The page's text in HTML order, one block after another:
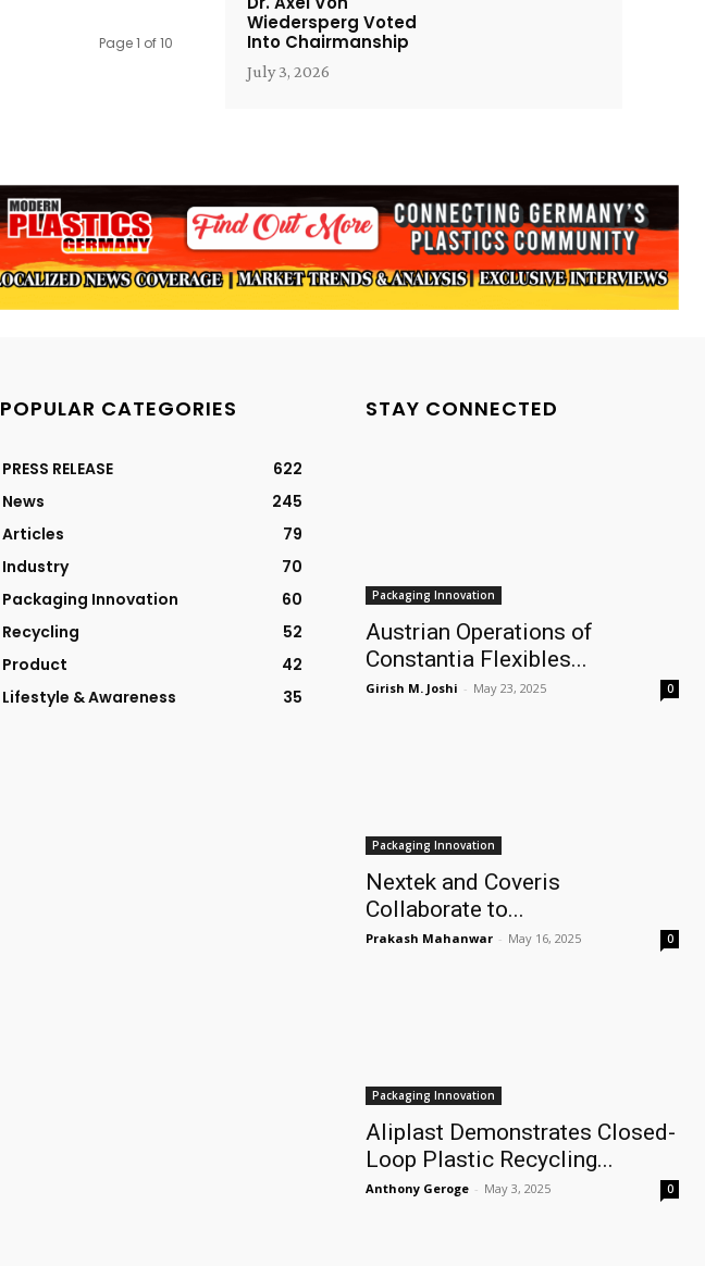
Page 1 of 10
Wiedersperg Voted
Into Chairmanship
July 3, 2026
POPULAR CATEGORIES
PRESS RELEASE
622
News
245
Articles
79
Industry
70
Packaging Innovation
60
Recycling
52
Product
42
Lifestyle & Awareness
35
STAY CONNECTED
Packaging Innovation
Austrian Operations of
Constantia Flexibles...
Girish M. Joshi - May 23, 2025 0
Packaging Innovation
Nextek and Coveris
Collaborate to...
Prakash Mahanwar - May 16, 2025 0
Packaging Innovation
Aliplast Demonstrates Closed-
Loop Plastic Recycling...
Anthony Geroge - May 3, 2025 0